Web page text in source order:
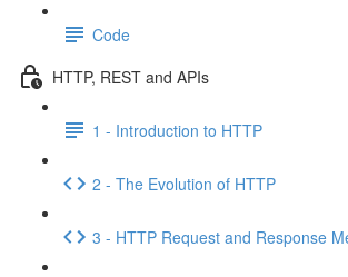
Code
HTTP, REST and APIs
1 - Introduction to HTTP
2 - The Evolution of HTTP
3 - HTTP Request and Response